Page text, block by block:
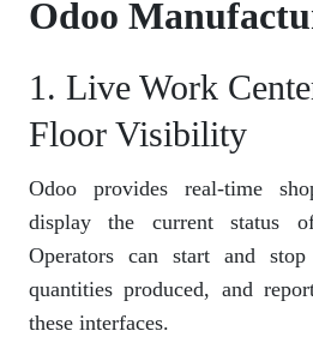
Odoo
1. Live Work
Floor Visibility
Odoo provides real-time
display the current status
Operators can start and
quantities produced, and
these interfaces.